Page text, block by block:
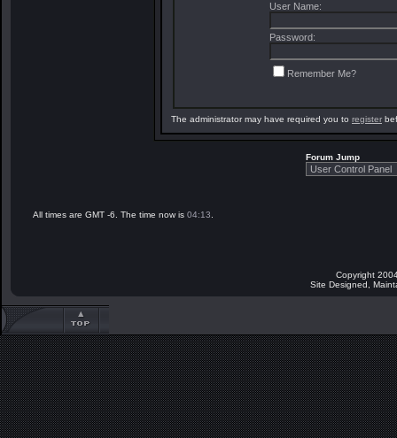
User Name:
Password:
Remember Me?
The administrator may have required you to register
Forum Jump
All times are GMT -6. The time now is 04:13
Copyright
Site Designed,